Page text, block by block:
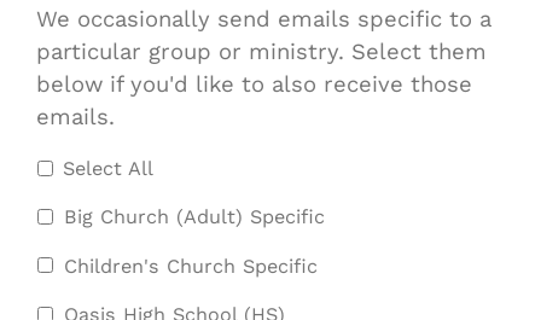
We occasionally send emails specific to a
particular group or ministry. Select them
below if you'd like to also receive those
emails.
Select All
Big Church (Adult) Specific
Children's Church Specific
Oasis High School (HS)